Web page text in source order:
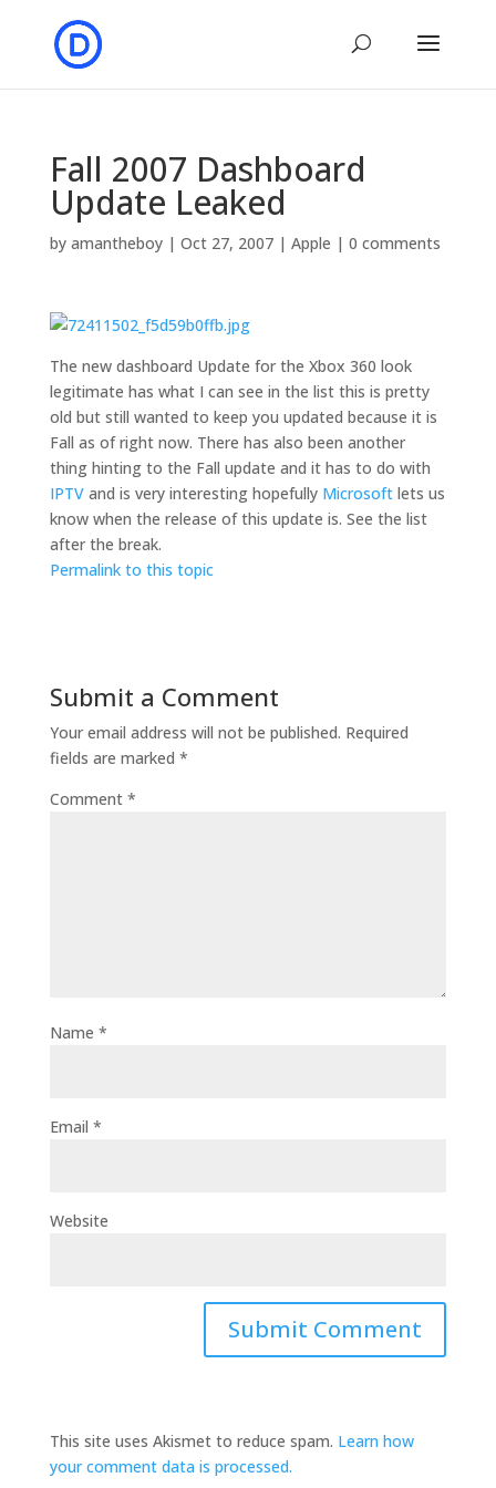
Fall 2007 Dashboard
Update Leaked
by amantheboy| Oct 27, 2007| Apple | 0 comments
The new dashboard Update for the Xbox 360 look
legitimate has what I can see in the list this is pretty
old but still wanted to keep you updated because it is
Fall as of right now. There has also been another
thing hinting to the Fall update and it has to do with
IPTV and is very interesting hopefully Microsoftlets us
know when the release of this update is. See the list
after the break.
Permalink to this topic
Submit a Comment
Your email address will not be published. Required
fields are marked *
Comment *
Name *
Email *
Website
This site uses Akismet to reduce spam. Learn how
your comment data is processed.